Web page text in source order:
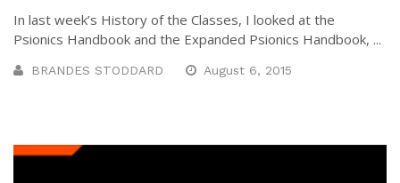
In last week’s History of the Classes, I looked at the
Psionics Handbook and the Expanded Psionics Handbook, ...
BRANDES STODDARD August 6, 2015